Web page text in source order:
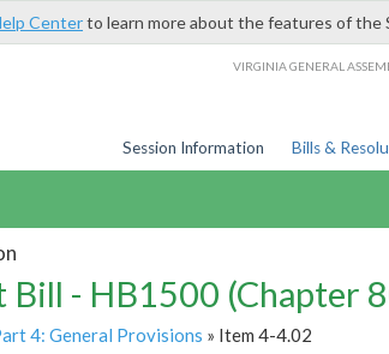
Centerto learn more about the features of the
VIRGINIA GENERAL
Session Information Bills &
Bill - HB1500 (Chapter
4: General Provisions » Item 4-4.02